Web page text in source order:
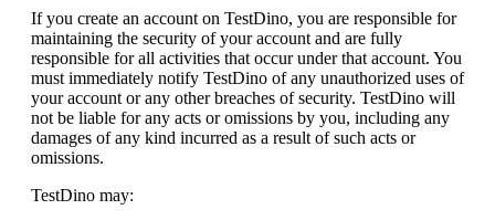
If you create an account on TestDino, you are responsible for
maintaining the security of your account and are fully
responsible for all activities that occur under that account. You
must immediately notify TestDino of any unauthorized uses of
your account or any other breaches of security. TestDino will
not be liable for any acts or omissions by you, including any
damages of any kind incurred as a result of such acts or
omissions.
TestDino may: